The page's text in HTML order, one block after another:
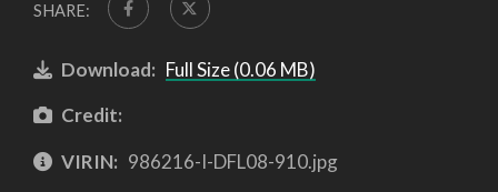
SHARE:
Download: Full Size (0.06 MB)
Credit:
VIRIN: 986216-I-DFL08-910.jpg